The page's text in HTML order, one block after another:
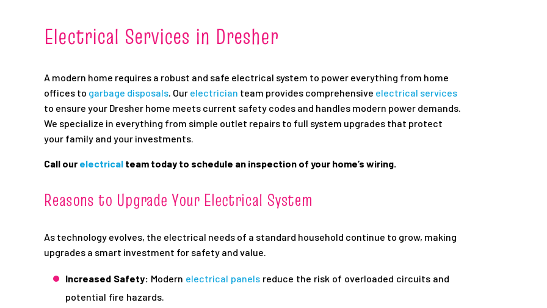
Electrical Services in Dresher
A modern home requires a robust and safe electrical system to power everything from home
offices to garbage disposals. Our electrician team provides comprehensive electrical services
to ensure your Dresher home meets current safety codes and handles modern power demands.
We specialize in everything from simple outlet repairs to full system upgrades that protect
your family and your investments.
Call our electrical team today to schedule an inspection of your home’s wiring.
Reasons to Upgrade Your Electrical System
As technology evolves, the electrical needs of a standard household continue to grow, making
upgrades a smart investment for safety and value.
Increased Safety: Modern electrical panels reduce the risk of overloaded circuits and
potential fire hazards.